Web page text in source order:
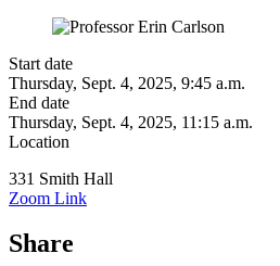
Start date
Thursday, Sept. 4, 2025, 9:45 a.m.
End date
Thursday, Sept. 4, 2025, 11:15 a.m.
Location
331 Smith Hall
Zoom Link
Share